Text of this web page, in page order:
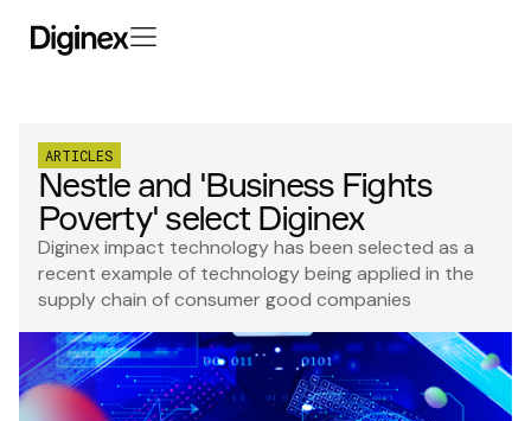
ARTICLES
Nestle and 'Business Fights
Poverty' select Diginex
Diginex impact technology has been selected as a
recent example of technology being applied in the
supply chain of consumer good companies